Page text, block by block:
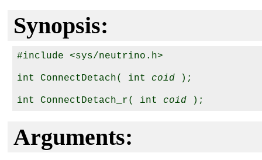
Synopsis:
#include <sys/neutrino.h>
int ConnectDetach( int coid );
int ConnectDetach_r( int coid
Arguments: